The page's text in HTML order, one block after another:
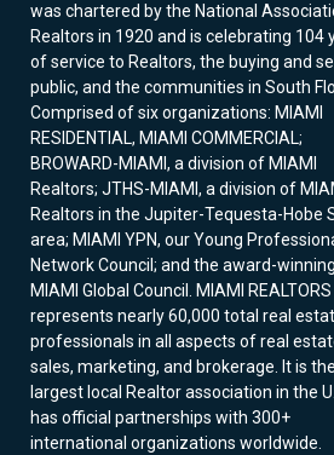
was chartered by the National
Realtors in 1920 and is celebrating 104
of service to Realtors, the buying and
public, and the communities in South
Comprised of six organizations: MIAMI
RESIDENTIAL, MIAMI COMMERCIAL;
BROWARD-MIAMI, a division of MIAMI
Realtors; JTHS-MIAMI, a division of
Realtors in the Jupiter-Tequesta-Hobe
area; MIAMI YPN, our Young
Network Council; and the award-winning
MIAMI Global Council. MIAMI REALTORS
represents nearly 60,000 total real
professionals in all aspects of real
sales, marketing, and brokerage. It is the
largest local Realtor association in the
has official partnerships with 300+
international organizations worldwide.